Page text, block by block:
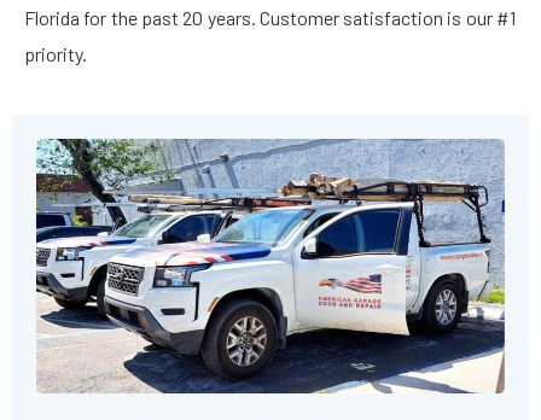
Florida for the past 20 years. Customer satisfaction is our #1
priority.